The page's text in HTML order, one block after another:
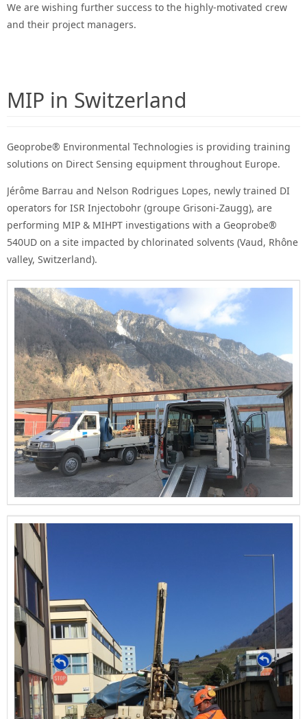
We are wishing further success to the highly-motivated crew
and their project managers.
MIP in Switzerland
Geoprobe® Environmental Technologies is providing training
solutions on Direct Sensing equipment throughout Europe.
Jérôme Barrau and Nelson Rodrigues Lopes, newly trained DI
operators for ISR Injectobohr (groupe Grisoni-Zaugg), are
performing MIP & MIHPT investigations with a Geoprobe®
540UD on a site impacted by chlorinated solvents (Vaud, Rhône
valley, Switzerland).